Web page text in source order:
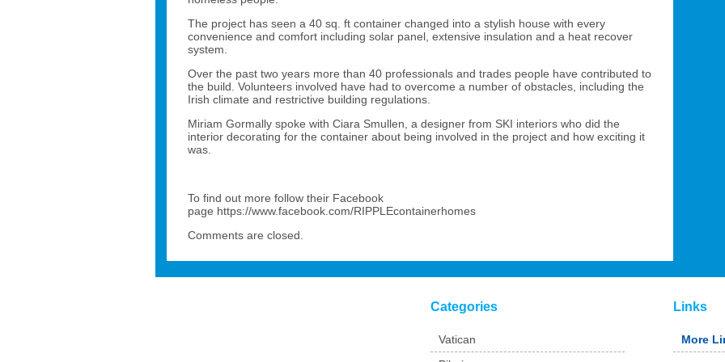
The project has seen a 40 sq. ft container changed into a stylish house with every
convenience and comfort including solar panel, extensive insulation and a heat recover
system.
Over the past two years more than 40 professionals and trades people have contributed to
the build. Volunteers involved have had to overcome a number of obstacles, including the
Irish climate and restrictive building regulations.
Miriam Gormally spoke with Ciara Smullen, a designer from SKI interiors who did the
interior decorating for the container about being involved in the project and how exciting it
was.
To find out more follow their Facebook
page https://www.facebook.com/RIPPLEcontainerhomes
Comments are closed.
Categories
Vatican
Links
More